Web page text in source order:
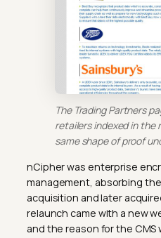
The Trading Partners
retailers indexed in the
same shape of proof
nCipher was enterprise
management, absorbing
acquisition and later
relaunch came with a new
and the reason for the CMS